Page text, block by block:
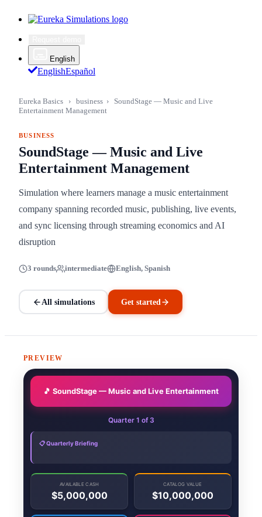
English
EnglishEspañol
Eureka Basics › business ›
SoundStage — Music and Live
Entertainment Management
BUSINESS
SoundStage — Music and Live
Entertainment Management
Simulation where learners manage a music entertainment
company spanning recorded music, publishing, live events,
and sync licensing through streaming economics and AI
disruption
3 rounds intermediate English, Spanish
All simulations Get started
PREVIEW